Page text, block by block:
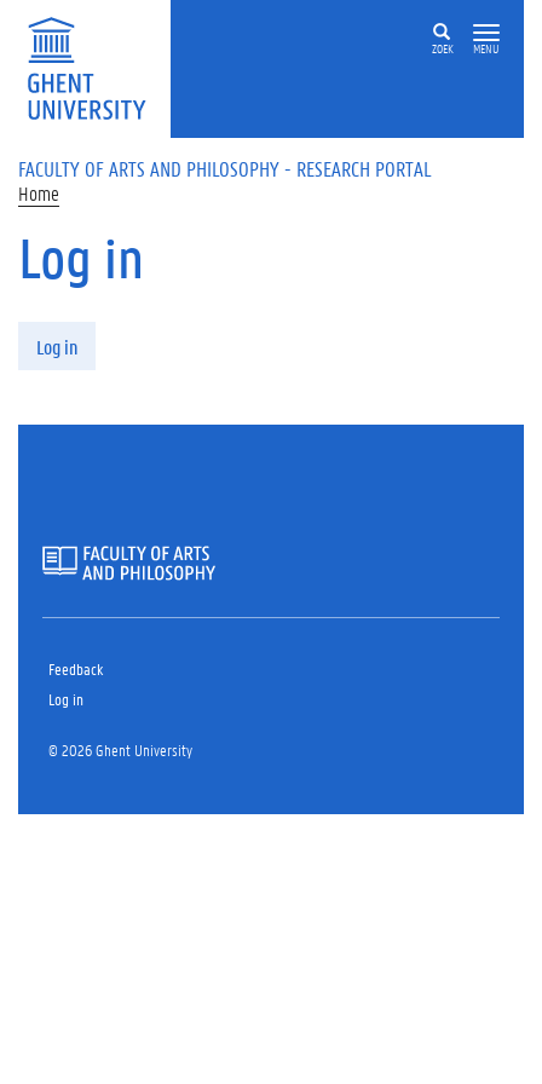
Skip to main content
ZOEK MENU
FACULTY OF ARTS AND PHILOSOPHY - RESEARCH PORTAL
Home
Log in
Log in
Feedback
Log in
© 2026 Ghent University